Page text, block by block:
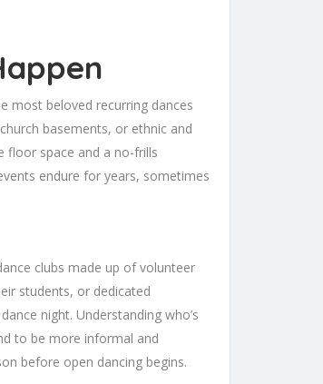
most beloved recurring dances
basements, or ethnic and
floor space and a no-frills
endure for years, sometimes
clubs made up of volunteer
students, or dedicated
night. Understanding who’s
to be more informal and
before open dancing begins.